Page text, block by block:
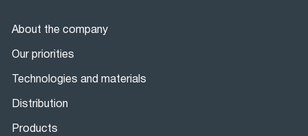
About the company
Our priorities
Technologies and materials
Distribution
Products